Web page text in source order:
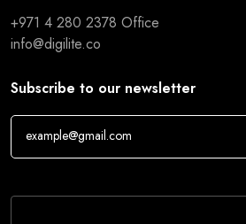
+971 4 280 2378 Office
info@digilite.co
Subscribe to our newsletter